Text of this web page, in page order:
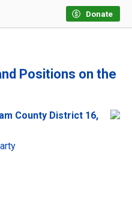
Donate
Positions on the
County District 16,